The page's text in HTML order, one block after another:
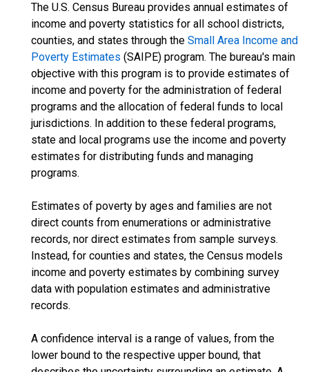
The U.S. Census Bureau provides annual estimates of
income and poverty statistics for all school districts,
counties, and states through the Small Area Income and
Poverty Estimates (SAIPE) program. The bureau's main
objective with this program is to provide estimates of
income and poverty for the administration of federal
programs and the allocation of federal funds to local
jurisdictions. In addition to these federal programs,
state and local programs use the income and poverty
estimates for distributing funds and managing
programs.
Estimates of poverty by ages and families are not
direct counts from enumerations or administrative
records, nor direct estimates from sample surveys.
Instead, for counties and states, the Census models
income and poverty estimates by combining survey
data with population estimates and administrative
records.
A confidence interval is a range of values, from the
lower bound to the respective upper bound, that